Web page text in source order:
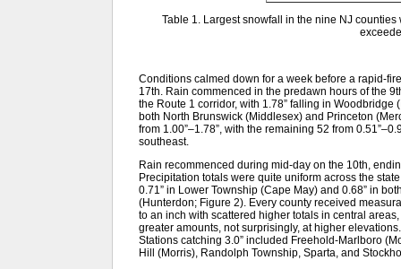
Table 1. Largest snowfall in the nine NJ
Conditions calmed down for a week before a rapid-
17th. Rain commenced in the predawn hours of the
the Route 1 corridor, with 1.78” falling in
both North Brunswick (Middlesex) and Princeton
from 1.00”–1.78”, with the remaining 52 from
southeast.
Rain recommenced during mid-day on the 10th,
Precipitation totals were quite uniform across the
0.71” in Lower Township (Cape May) and 0.68” in
(Hunterdon; Figure 2). Every county received
to an inch with scattered higher totals in central
greater amounts, not surprisingly, at higher
Stations catching 3.0” included Freehold-Marlboro
Hill (Morris), Randolph Township, Sparta, and